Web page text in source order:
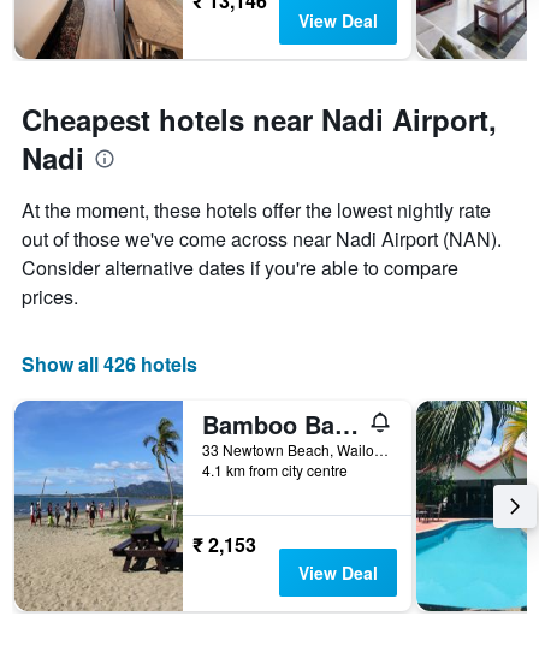
chart
has
1
axis
displaying
the
price
of
a
room
View Deal
Cheapest hotels near Nadi Airport,
Nadi
At the moment, these hotels offer the lowest nightly rate
out of those we've come across near Nadi Airport (NAN).
Consider alternative dates if you're able to compare
prices.
Show all 426 hotels
Bamboo Backpackers
33 Newtown Beach, Wailoaloa Bay, Nadi, Fiji
4.1 km from city centre
₹ 2,153
View Deal